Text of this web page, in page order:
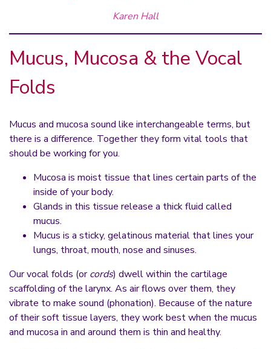
Karen Hall
Mucus, Mucosa & the Vocal
Folds
Mucus and mucosa sound like interchangeable terms, but
there is a difference. Together they form vital tools that
should be working for you.
Mucosa is moist tissue that lines certain parts of the
inside of your body.
Glands in this tissue release a thick fluid called
mucus.
Mucus is a sticky, gelatinous material that lines your
lungs, throat, mouth, nose and sinuses.
Our vocal folds (orcords) dwell within the cartilage
scaffolding of the larynx. As air flows over them, they
vibrate to make sound (phonation). Because of the nature
of their soft tissue layers, they work best when the mucus
and mucosa in and around them is thin and healthy.